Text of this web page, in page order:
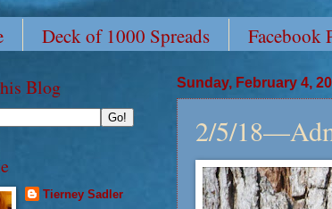
Deck of 1000 Spreads Facebook
Sunday, February 4,
2/5/
Blog
Tierney Sadler